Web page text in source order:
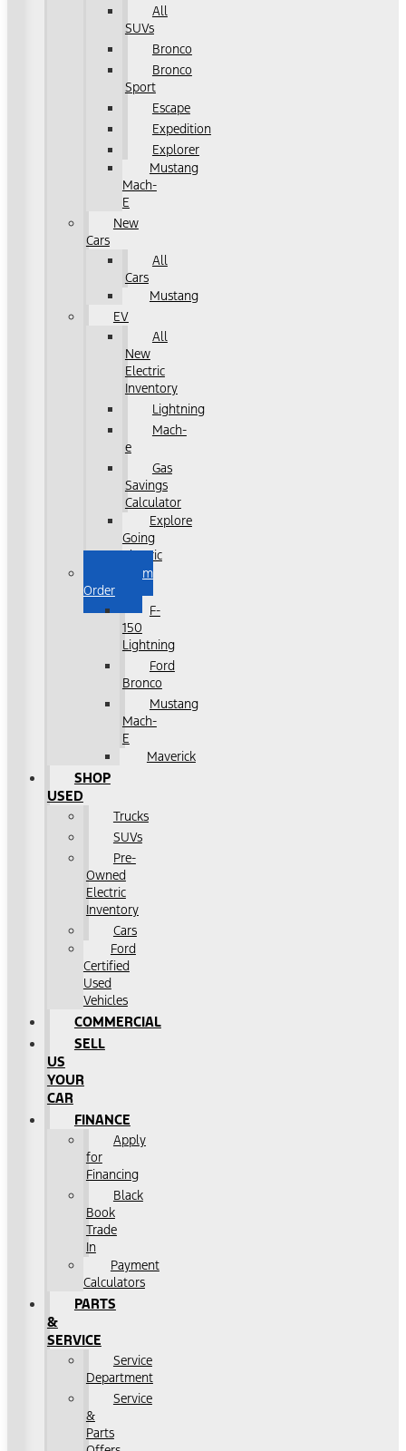
All
SUVs
Bronco
Bronco
Sport
Escape
Expedition
Explorer
Mustang
Mach-
E
New
Cars
All
Cars
Mustang
EV
All
New
Electric
Inventory
Lightning
Mach-
e
Gas
Savings
Calculator
Explore
Going
Electric
Custom
Order
F-
150
Lightning
Ford
Bronco
Mustang
Mach-
E
Maverick
SHOP
USED
Trucks
SUVs
Pre-
Owned
Electric
Inventory
Cars
Ford
Certified
Used
Vehicles
COMMERCIAL
SELL
US
YOUR
CAR
FINANCE
Apply
for
Financing
Black
Book
Trade
In
Payment
Calculators
PARTS
&
SERVICE
Service
Department
Service
&
Parts